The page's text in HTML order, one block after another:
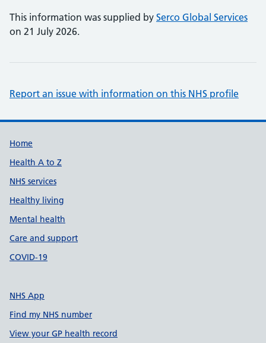
This information was supplied by Serco Global Services
on 21 July 2026.
Report an issue with information on this NHS profile
Support links
Home
Health A to Z
NHS services
Healthy living
Mental health
Care and support
COVID-19
NHS App
Find my NHS number
View your GP health record